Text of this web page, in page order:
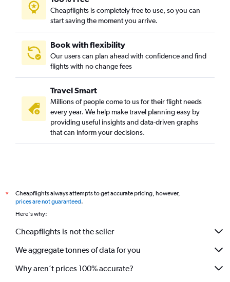
Cheapflights is completely free to use, so you can
start saving the moment you arrive.
Book with flexibility
Our users can plan ahead with confidence and find
flights with no change fees
Travel Smart
Millions of people come to us for their flight needs
every year. We help make travel planning easy by
providing useful insights and data-driven graphs
that can inform your decisions.
*
Cheapflights always attempts to get accurate pricing, however,
prices are not guaranteed.
Here's why:
Cheapflights is not the seller
We aggregate tonnes of data for you
Why aren’t prices 100% accurate?